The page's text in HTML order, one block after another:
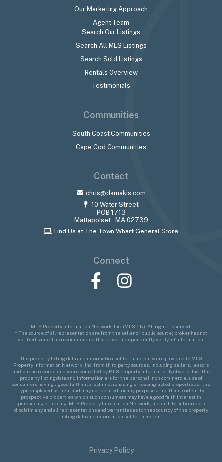
Our Marketing Approach
Agent Team
Search Our Listings
Search All MLS Listings
Search Sold Listings
Rentals Overview
Testimonials
Communities
South Coast Communities
Cape Cod Communities
Contact
chris@demakis.com
10 Water Street
POB 1713
Mattapoisett, MA 02739
Find Us at The Town Wharf General Store
Connect
FacebookInstagram
MLS Property Information Network, Inc. (MLSPIN). All rights reserved.
* The source of all representation are from the seller or public source; broker has not
verified same. It is recommended that buyer independently verify all information.
The property listing data and information set forth herein were provided to MLS
Property Information Network, Inc. from third party sources, including sellers, lessors
and public records, and were compiled by MLS Property Information Network, Inc. The
property listing data and information are for the personal, non commercial use of
consumers having a good faith interest in purchasing or leasing listed properties of the
type displayed to them and may not be used for any purpose other than to identify
prospective properties which such consumers may have a good faith interest in
purchasing or leasing. MLS Property Information Network, Inc. and its subscribers
disclaim any and all representations and warranties as to the accuracy of the property
listing data and information set forth herein.
Privacy Policy